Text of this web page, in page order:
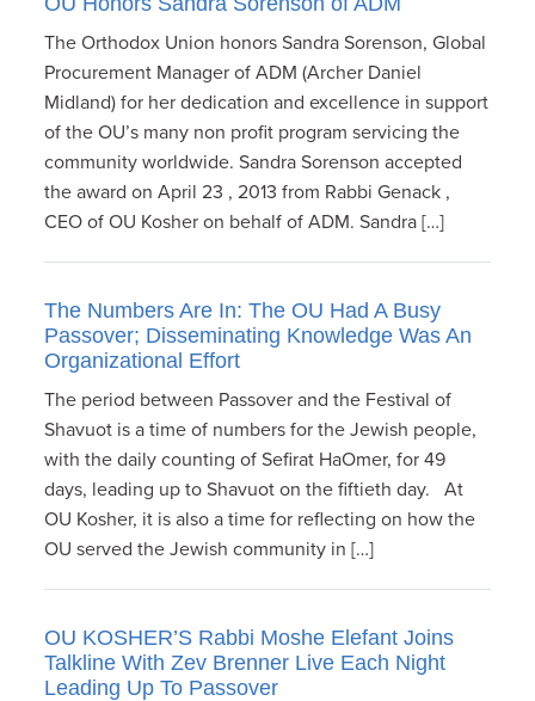
The Orthodox Union honors Sandra Sorenson, Global
Procurement Manager of ADM (Archer Daniel
Midland) for her dedication and excellence in support
of the OU’s many non profit program servicing the
community worldwide. Sandra Sorenson accepted
the award on April 23 , 2013 from Rabbi Genack ,
CEO of OU Kosher on behalf of ADM. Sandra […]
The Numbers Are In: The OU Had A Busy
Passover; Disseminating Knowledge Was An
Organizational Effort
The period between Passover and the Festival of
Shavuot is a time of numbers for the Jewish people,
with the daily counting of Sefirat HaOmer, for 49
days, leading up to Shavuot on the fiftieth day. At
OU Kosher, it is also a time for reflecting on how the
OU served the Jewish community in […]
OU KOSHER’S Rabbi Moshe Elefant Joins
Talkline With Zev Brenner Live Each Night
Leading Up To Passover